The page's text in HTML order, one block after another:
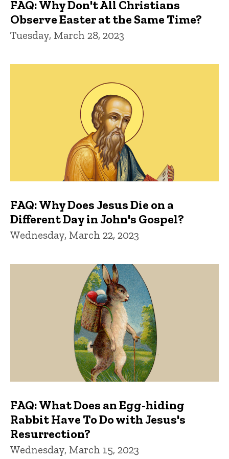
FAQ: Why Don't All Christians
Observe Easter at the Same Time?
Tuesday, March 28, 2023
FAQ: Why Does Jesus Die on a
Different Day in John's Gospel?
Wednesday, March 22, 2023
FAQ: What Does an Egg-hiding
Rabbit Have To Do with Jesus's
Resurrection?
Wednesday, March 15, 2023